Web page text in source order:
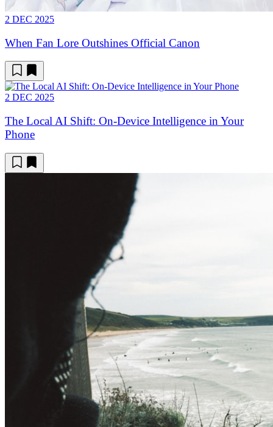
2 DEC 2025
When Fan Lore Outshines Official Canon
2 DEC 2025
The Local AI Shift: On-Device Intelligence in Your
Phone